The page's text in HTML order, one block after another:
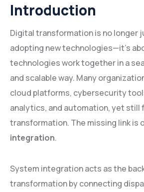
Introduction
Digital transformation is no longer
adopting new technologies—it’s
technologies work together in a
and scalable way. Many
cloud platforms, cybersecurity
analytics, and automation, yet still
transformation. The missing link is
integration.
System integration acts as the
transformation by connecting